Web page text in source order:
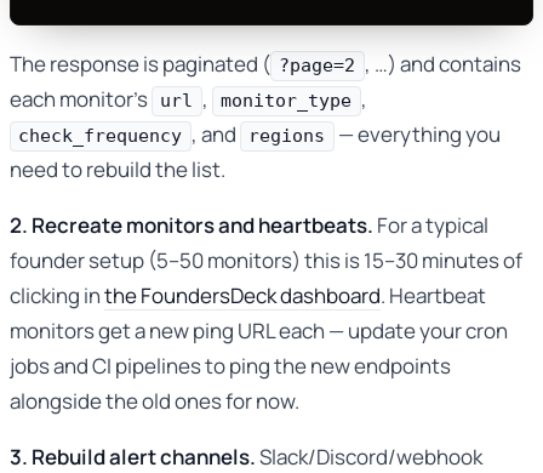
The response is paginated ( ?page=2 , …) and contains
each monitor’s
url , monitor_type ,
check_frequency , and regions
— everything you
need to rebuild the list.
2. Recreate monitors and heartbeats. For a typical
founder setup (5–50 monitors) this is 15–30 minutes of
clicking inthe FoundersDeck dashboard. Heartbeat
monitors get a new ping URL each — update your cron
jobs and CI pipelines to ping the new endpoints
alongside the old ones for now.
3. Rebuild alert channels.Slack/Discord/webhook